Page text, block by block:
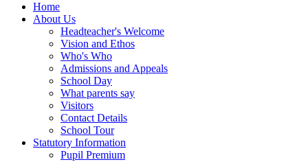
Home
About Us
Headteacher's Welcome
Vision and Ethos
Who's Who
Admissions and Appeals
School Day
What parents say
Visitors
Contact Details
School Tour
Statutory Information
Pupil Premium